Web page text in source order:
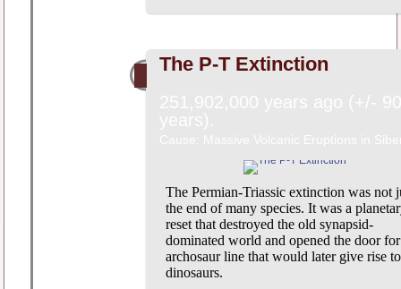
The P-T Extinction
The Permian-Triassic extinction was not
the end of many species. It was a
reset that destroyed the old synapsid-
dominated world and opened the door
archosaur line that would later give rise to
dinosaurs.